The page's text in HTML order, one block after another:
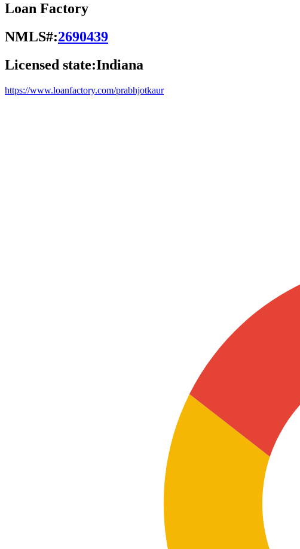
Loan Factory
NMLS#:2690439
Licensed state:Indiana
https://www.loanfactory.com/prabhjotkaur